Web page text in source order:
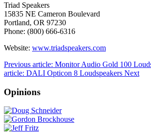
Triad Speakers
15835 NE Cameron Boulevard
Portland, OR 97230
Phone: (800) 666-6316
Website: www.triadspeakers.com
Previous article: Monitor Audio Gold 100
article: DALI Opticon 8 Loudspeakers Next
Opinions